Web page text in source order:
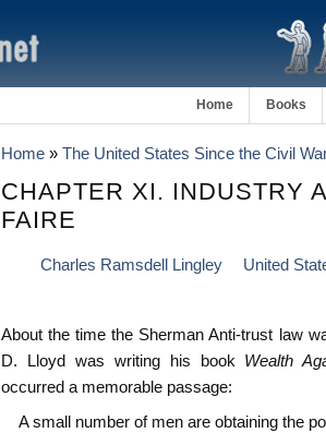
Home Books
Home » The United States Since the Civil
CHAPTER XI. INDUSTRY
FAIRE
Charles Ramsdell Lingley United
About the time the Sherman Anti-trust law
D. Lloyd was writing his book Wealth
occurred a memorable passage:
A small number of men are obtaining the